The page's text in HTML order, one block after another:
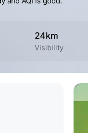
24km
Visibility